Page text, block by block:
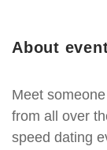
About
Meet
from all over
speed dating